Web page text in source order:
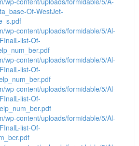
Of-WestJet-
wp-content/uploads/formidable/5/Al-
list-Of-
wp-content/uploads/formidable/5/Al-
list-Of-
wp-content/uploads/formidable/5/Al-
list-Of-
wp-content/uploads/formidable/5/Al-
list-Of-